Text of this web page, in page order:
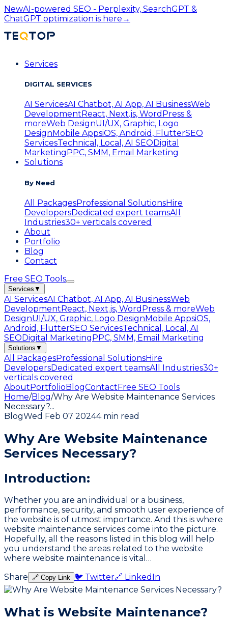
NewAI-powered SEO - Perplexity, SearchGPT &
ChatGPT optimization is here →
Services
DIGITAL SERVICES
AI ServicesAI Chatbot, AI App, AI BusinessWeb
Development React, Next.js, WordPress &
moreWeb DesignUI/UX, Graphic, Logo
Design Mobile AppsiOS, Android, FlutterSEO
ServicesTechnical, Local, AI SEO Digital
Marketing PPC, SMM, Email Marketing
Solutions
By Need
All PackagesProfessional SolutionsHire
DevelopersDedicated expert teamsAll
Industries30+ verticals covered
About
Portfolio
Blog
Contact
Free SEO Tools
Services ▼
AI ServicesAI Chatbot, AI App, AI BusinessWeb
DevelopmentReact, Next.js, WordPress & moreWeb
DesignUI/UX, Graphic, Logo DesignMobile AppsiOS,
Android, FlutterSEO ServicesTechnical, Local, AI
SEODigital MarketingPPC, SMM, Email Marketing
Solutions ▼
All PackagesProfessional SolutionsHire
DevelopersDedicated expert teamsAll Industries30+
verticals covered
AboutPortfolioBlogContactFree SEO Tools
Home/Blog/Why Are Website Maintenance Services
Necessary?...
BlogWed Feb 07 20244 min read
Why Are Website Maintenance
Services Necessary?
Introduction:
Whether you are an individual or a business,
performance, security, and smooth user experience of
the website is of utmost importance. And this is where
website maintenance services come into the picture.
Hopefully, all the reasons listed in this blog will help
you understand the areas related to the website
where website maintenance is vital…
Share 🔗 Copy Link 🐦 Twitter🔗 LinkedIn
What is Website Maintenance?